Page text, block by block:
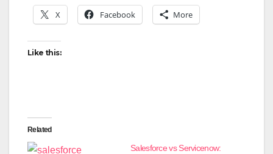
X Facebook More
Like this:
Related
Salesforce vs Servicenow: